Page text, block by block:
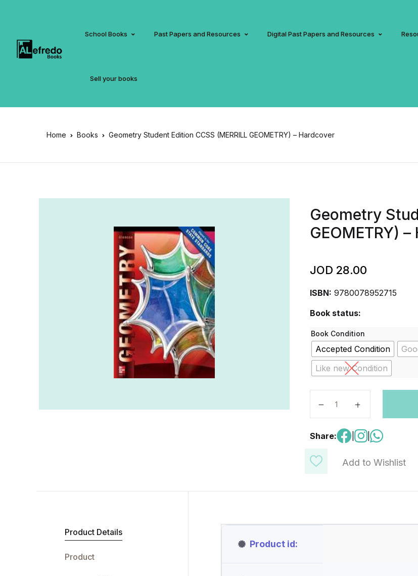
School Books Past Papers and Resources Digital Past Papers and Resources
Sell your books
Home Books Geometry Student Edition CCSS (MERRILL GEOMETRY) – Hardcover
Add to Wishlist
Geometry
GEOMETRY)
JOD 28.00
ISBN: 9780078952715
Book status:
Book Condition
Accepted Condition
Like new Condition
Share: |
Product Details
Product
Product id